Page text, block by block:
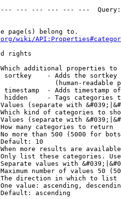
--- --- --- --- ---
page(s) belong to.
wiki/
rights
additional properties to
sortkey    - Adds the
(human-readable
timestamp  - Adds timestamp
hidden     - Tags categories
(separate with
kind of categories to
(separate with
many categories to return
more than 500 (5000 for
10
more results are
list these categories.
values with
number of values 50
direction in which to list
value: ascending,
ascending